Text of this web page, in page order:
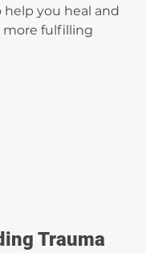
help you heal and
more fulfilling
Trauma